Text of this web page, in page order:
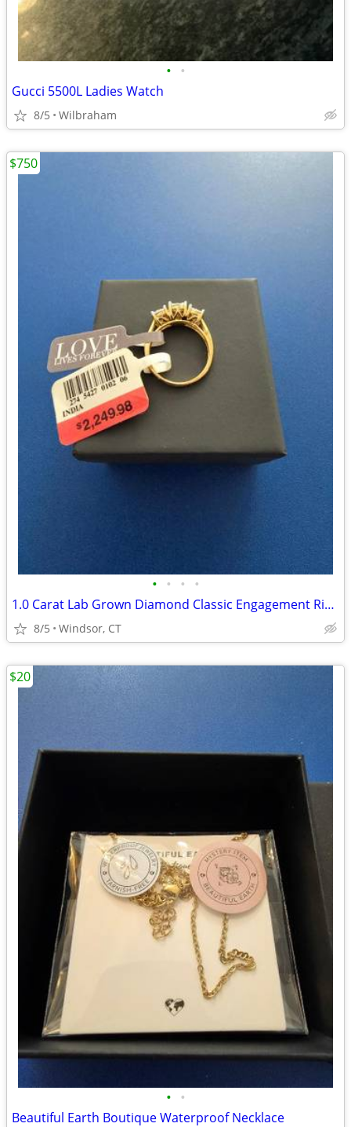
• •
Gucci 5500L Ladies Watch
8/5 Wilbraham
• • • •
1.0 Carat Lab Grown Diamond Classic Engagement Ring in 10K Yellow Gold
8/5 Windsor, CT
$750
• •
Beautiful Earth Boutique Waterproof Necklace
$20